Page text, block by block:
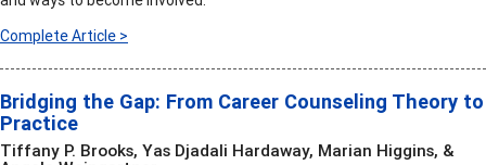
Complete Article >
Bridging the Gap: From Career Counseling Theory to
Practice
Tiffany P. Brooks, Yas Djadali Hardaway, Marian Higgins, &